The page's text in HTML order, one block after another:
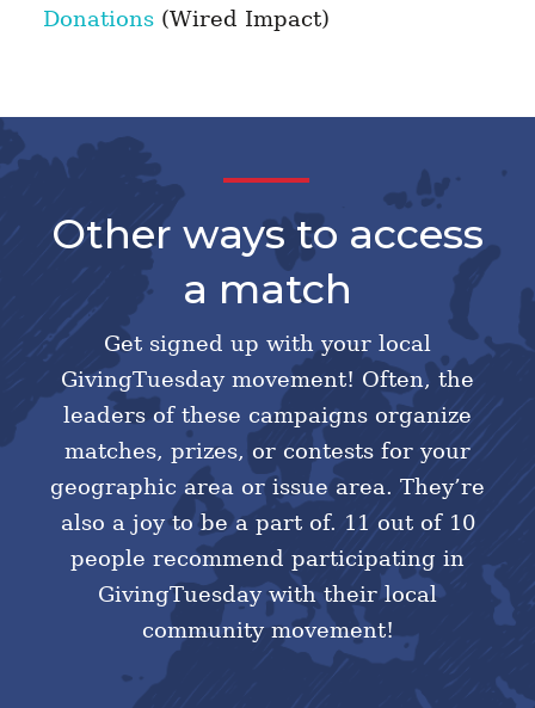
Donations(Wired Impact)
Other ways to access
a match
Get signed up with your local
GivingTuesday movement! Often, the
leaders of these campaigns organize
matches, prizes, or contests for your
geographic area or issue area. They’re
also a joy to be a part of. 11 out of 10
people recommend participating in
GivingTuesday with their local
community movement!